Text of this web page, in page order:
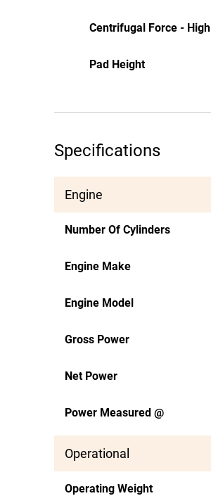
Centrifugal Force - High
Pad Height
Specifications
Engine
Number Of Cylinders
Engine Make
Engine Model
Gross Power
Net Power
Power Measured @
Operational
Operating Weight